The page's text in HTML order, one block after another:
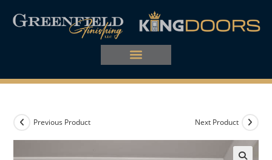
Previous Product Next Product